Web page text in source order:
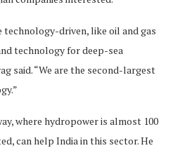
driven, like oil and gas
technology for deep-sea
said. “We are the second-largest
where hydropower is almost 100
can help India in this sector. He